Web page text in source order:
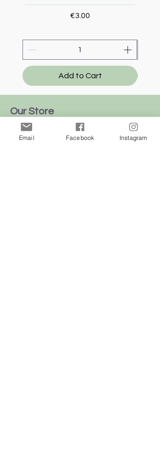
Price
€3.00
Add to Cart
Our Store
We're all over
beautiful
island
Email Facebook Instagram